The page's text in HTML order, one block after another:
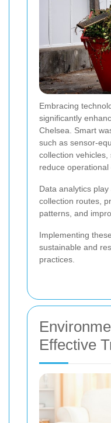
Embracing
significantly
Chelsea. Smart
such as sensor-
collection
reduce operational
Data analytics
collection routes,
patterns, and
Implementing
sustainable and
practices.
Effective